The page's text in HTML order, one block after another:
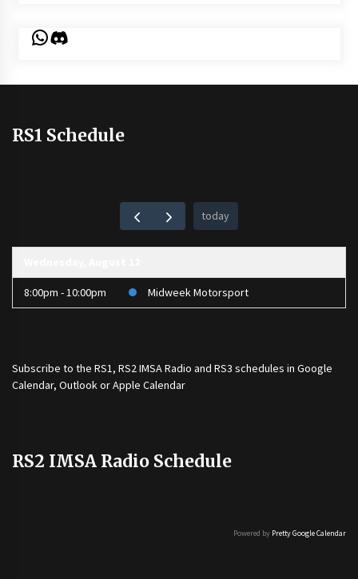
WhatsApp
Discord
RS1 Schedule
today
8:00pm - 10:00pm Midweek Motorsport
Subscribe to the RS1, RS2 IMSA Radio and RS3 schedules in Google
Calendar, Outlook or Apple Calendar
RS2 IMSA Radio Schedule
Powered by Pretty Google Calendar